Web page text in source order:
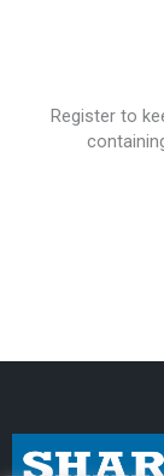
Register to